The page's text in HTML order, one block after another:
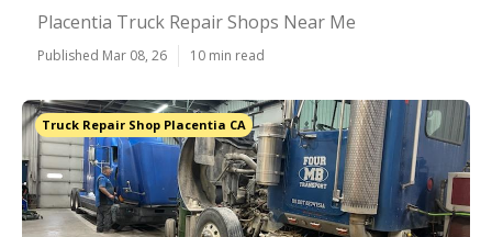
Placentia Truck Repair Shops Near Me
Published Mar 08, 26 10 min read
Truck Repair Shop Placentia CA